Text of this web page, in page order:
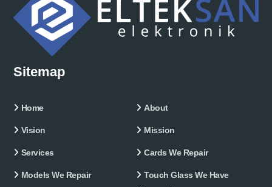
Sitemap
Home About
Vision Mission
Services Cards We Repair
Models We Repair
Touch Glass We Have